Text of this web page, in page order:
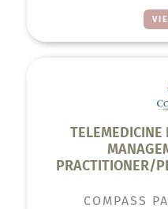
PRACTITIONER/
COMPASS